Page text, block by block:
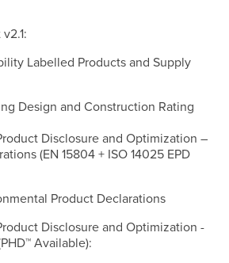
Labelled Products and Supply
Design and Construction Rating
Disclosure and Optimization –
(EN 15804 + ISO 14025 EPD
Product Declarations
Disclosure and Optimization -
Available):